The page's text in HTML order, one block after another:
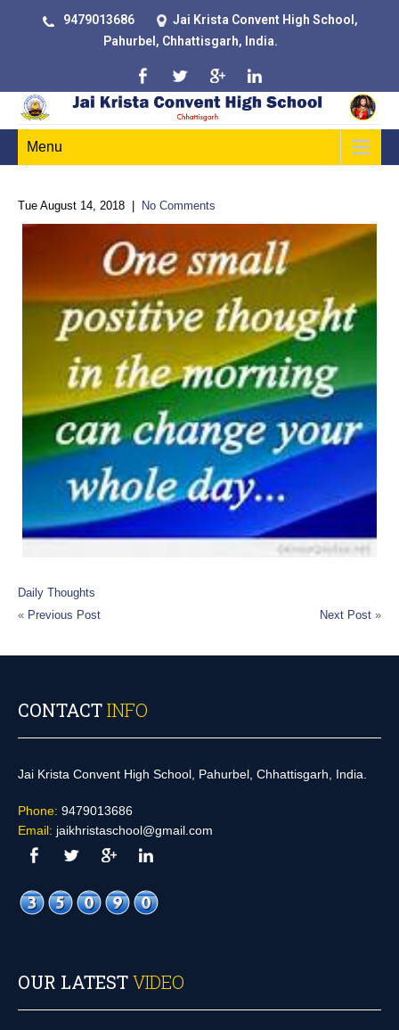
9479013686
Jai Krista Convent High School,
Pahurbel, Chhattisgarh, India.
Menu
Tue August 14, 2018 No Comments
Daily Thoughts
« Previous Post Next Post »
CONTACTINFO
Jai Krista Convent High School, Pahurbel, Chhattisgarh, India.
Phone: 9479013686
Email: jaikhristaschool@gmail.com
OUR LATESTVIDEO